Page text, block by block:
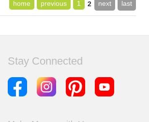
home previous 1 2 next last
Stay Connected